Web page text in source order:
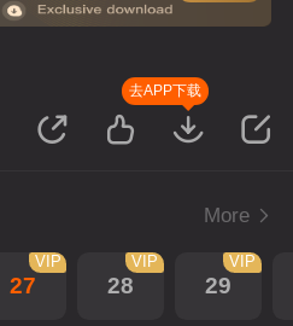
去APP下载
More
27
VIP
28
VIP
29
VIP